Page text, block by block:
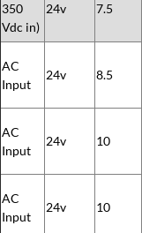
350
Vdc in)
24v 7.5
AC
Input
24v 8.5
AC
Input
24v 10
AC
Input
24v 10